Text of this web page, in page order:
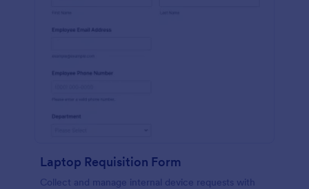
Laptop Requisition Form
Collect and manage internal device requests with